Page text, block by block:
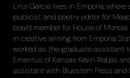
Linzi Garcia lives in Emporia,
publicist and poetry editor for
board member for House of
in creative writing from Emporia
worked as the graduate assistant
Emeritus of Kansas Kevin Rabas
assistant with Bluestem Press and